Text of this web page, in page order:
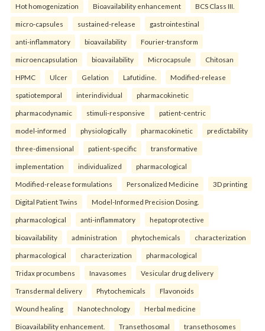
Hot homogenization Bioavailability enhancement BCS Class III.
micro-capsules sustained-release gastrointestinal
anti-inflammatory bioavailability Fourier-transform
microencapsulation bioavailability Microcapsule Chitosan
HPMC Ulcer Gelation Lafutidine. Modified-release
spatiotemporal interindividual pharmacokinetic
pharmacodynamic stimuli-responsive patient-centric
model-informed physiologically pharmacokinetic predictability
three-dimensional patient-specific transformative
implementation individualized pharmacological
Modified-release formulations Personalized Medicine 3D printing
Digital Patient Twins Model-Informed Precision Dosing.
pharmacological anti-inflammatory hepatoprotective
bioavailability administration phytochemicals characterization
pharmacological characterization pharmacological
Tridax procumbens Inavasomes Vesicular drug delivery
Transdermal delivery Phytochemicals Flavonoids
Wound healing Nanotechnology Herbal medicine
Bioavailability enhancement. Transethosomal transethosomes